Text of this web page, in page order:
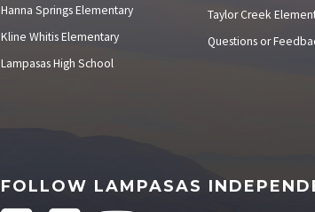
Hanna Springs Elementary
Kline Whitis Elementary
Lampasas High School
Taylor Creek
Questions or
FOLLOW LAMPASAS